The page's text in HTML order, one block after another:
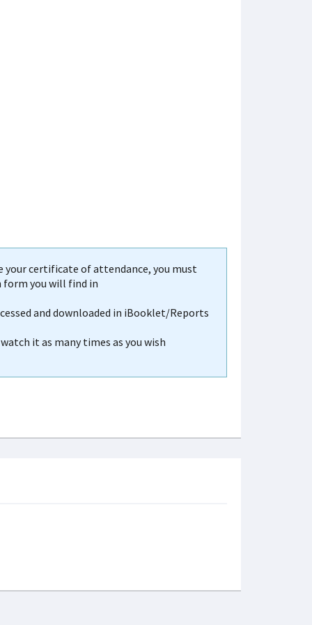
your certificate of attendance, you must
you will find in
and downloaded in iBooklet/Reports
it as many times as you wish